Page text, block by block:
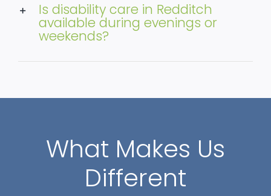
Is disability care in Redditch
available during evenings or
weekends?
What Makes Us
Different